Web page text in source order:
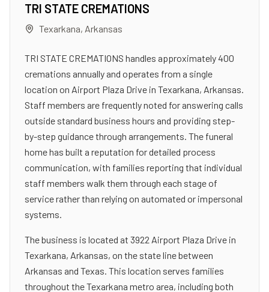
TRI STATE CREMATIONS
Texarkana, Arkansas
TRI STATE CREMATIONS handles approximately 400
cremations annually and operates from a single
location on Airport Plaza Drive in Texarkana, Arkansas.
Staff members are frequently noted for answering calls
outside standard business hours and providing step-
by-step guidance through arrangements. The funeral
home has built a reputation for detailed process
communication, with families reporting that individual
staff members walk them through each stage of
service rather than relying on automated or impersonal
systems.
The business is located at 3922 Airport Plaza Drive in
Texarkana, Arkansas, on the state line between
Arkansas and Texas. This location serves families
throughout the Texarkana metro area, including both